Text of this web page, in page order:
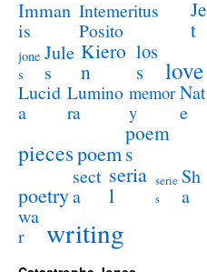
Imman
is
Intemeritus
Posito
Je
t
jone
s
Jule
s
Kiero
n
los
s
love
Lucid
a
Lumino
ra
memor
y
Nat
e
piecespoem
poem
s
poetry
sect
a
seria
l
serie
s
Sh
a
wa
r
writing